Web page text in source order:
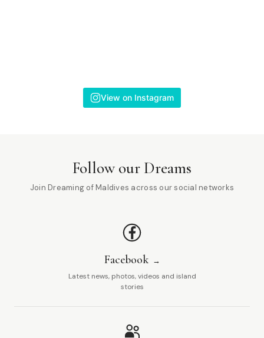
View on Instagram
Follow our Dreams
Join Dreaming of Maldives across our social networks
Facebook
Latest news, photos, videos and island
stories